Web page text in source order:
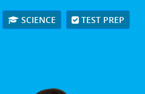
SCIENCE TEST PREP